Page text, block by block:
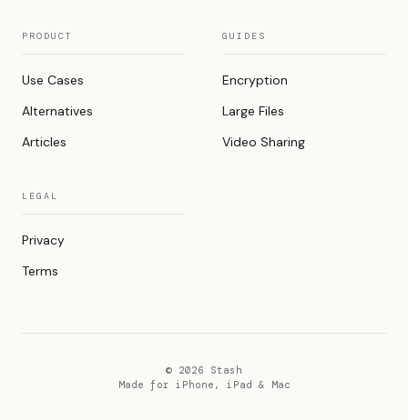
PRODUCT
Use Cases
Alternatives
Articles
GUIDES
Encryption
Large Files
Video Sharing
LEGAL
Privacy
Terms
© 2026 Stash
Made for iPhone, iPad & Mac